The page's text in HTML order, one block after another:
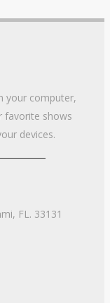
your computer,
favorite shows
devices.
FL. 33131